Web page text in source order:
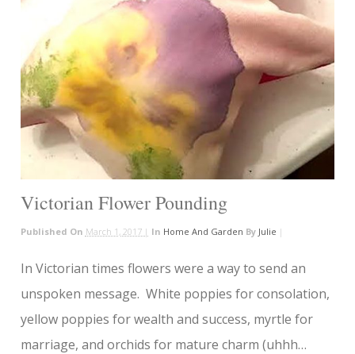
Victorian Flower Pounding
Published On March 1, 2017 | In Home And Garden By Julie |
In Victorian times flowers were a way to send an
unspoken message. White poppies for consolation,
yellow poppies for wealth and success, myrtle for
marriage, and orchids for mature charm (uhhh…